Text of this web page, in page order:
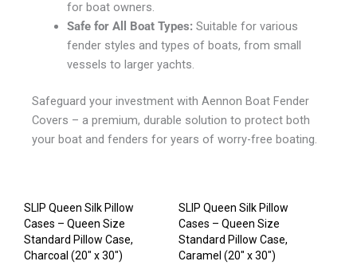
for boat owners.
Safe for All Boat Types: Suitable for various
fender styles and types of boats, from small
vessels to larger yachts.
Safeguard your investment with Aennon Boat Fender
Covers – a premium, durable solution to protect both
your boat and fenders for years of worry-free boating.
SLIP Queen Silk Pillow
Cases – Queen Size
Standard Pillow Case,
Charcoal (20″ x 30″)
SLIP Queen Silk Pillow
Cases – Queen Size
Standard Pillow Case,
Caramel (20″ x 30″)